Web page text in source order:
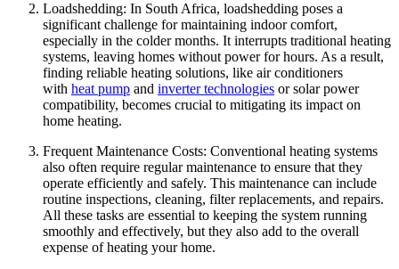
Loadshedding: In South Africa, loadshedding poses a
significant challenge for maintaining indoor comfort,
especially in the colder months. It interrupts traditional heating
systems, leaving homes without power for hours. As a result,
finding reliable heating solutions, like air conditioners
with heat pump and inverter technologies or solar power
compatibility, becomes crucial to mitigating its impact on
home heating.
Frequent Maintenance Costs: Conventional heating systems
also often require regular maintenance to ensure that they
operate efficiently and safely. This maintenance can include
routine inspections, cleaning, filter replacements, and repairs.
All these tasks are essential to keeping the system running
smoothly and effectively, but they also add to the overall
expense of heating your home.